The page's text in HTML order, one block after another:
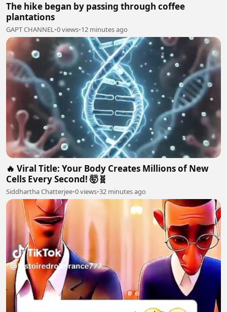
The hike began by passing through coffee
plantations
GAPT CHANNEL•0 views•12 minutes ago
🔥 Viral Title: Your Body Creates Millions of New
Cells Every Second! 🤯🧬
Siddhartha Chatterjee•0 views•32 minutes ago